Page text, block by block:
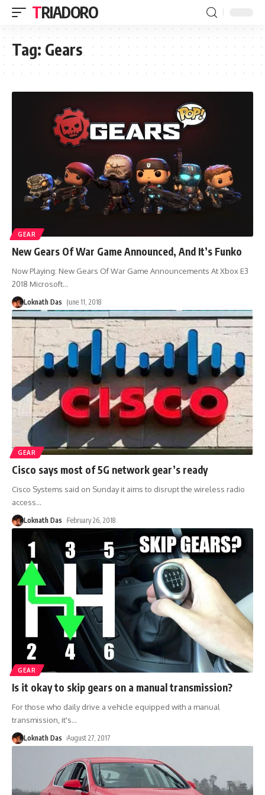
TRIADORO
Tag: Gears
GEAR
New Gears Of War Game Announced, And It’s Funko
Now Playing: New Gears Of War Game Announcements At Xbox E3
2018 Microsoft…
Loknath Das June 11, 2018
GEAR
Cisco says most of 5G network gear’s ready
Cisco Systems said on Sunday it aims to disrupt the wireless radio
access…
Loknath Das February 26, 2018
GEAR
Is it okay to skip gears on a manual transmission?
For those who daily drive a vehicle equipped with a manual
transmission, it's…
Loknath Das August 27, 2017